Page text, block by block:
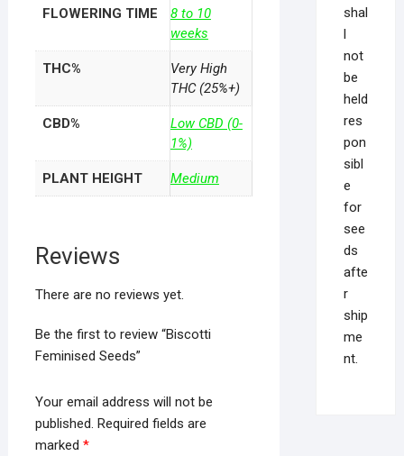
FLOWERING TIME
8 to 10
weeks
THC%
Very High
THC (25%+)
CBD%
Low CBD (0-
1%)
PLANT HEIGHT Medium
Reviews
There are no reviews yet.
Be the first to review “Biscotti
Feminised Seeds”
Your email address will not be
published. Required fields are
marked *
shal
l
not
be
held
res
pon
sibl
e
for
see
ds
afte
r
ship
me
nt.